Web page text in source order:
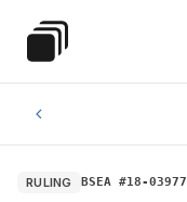
Special Education
RULING BSEA #18-03977